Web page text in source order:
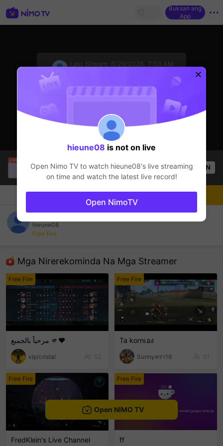
Buksan ang
App
Last Stream:
6/29/2026, 7:53 AM
SBTC Clear
League of Legends
7.1k Views OPEN
Chat Streamer
hieune08
Free Fire
Mga Nirerekominda Na Mga Streamer
Free Fire
مرحباً بالجميع 🫵❤️
vip/cristal 52
Free Fire
Ta kornเอง
Sunnyหรา16 51
Free Fire
FredKlein's Live Channel
Free Fire
ff
Sundan
Open NIMO TV
hieune08 is not on live
Open Nimo TV to watch hieune08's live streaming
on time and watch the latest live record!
Open NimoTV
sentinelEnd